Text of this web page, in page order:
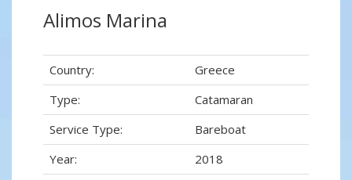
Alimos Marina
Country:
Greece
Type:
Catamaran
Service Type:
Bareboat
Year:
2018